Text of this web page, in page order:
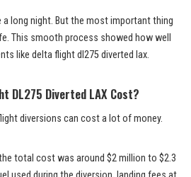
a long night. But the most important thing
This smooth process showed how well
like delta flight dl275 diverted lax.
DL275 Diverted LAX Cost?
diversions can cost a lot of money.
total cost was around $2 million to $2.3